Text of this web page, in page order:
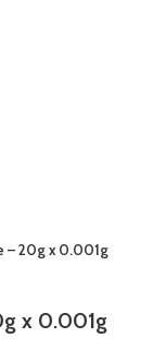
– 20g x 0.001g
x 0.001g